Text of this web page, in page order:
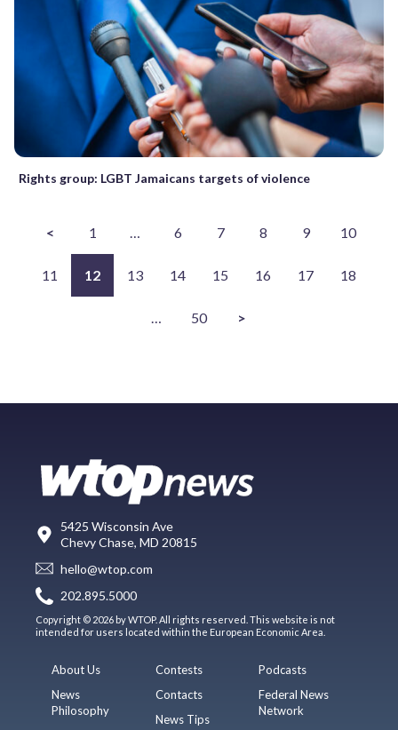
Rights group: LGBT Jamaicans targets of violence
< 1 … 6 7 8 9 10
11 12 13 14 15 16 17 18
… 50 >
5425 Wisconsin Ave
Chevy Chase, MD 20815
hello@wtop.com
202.895.5000
Copyright © 2026 by WTOP. All rights reserved. This website is not
intended for users located within the European Economic Area.
About Us
News
Philosophy
Contests
Contacts
News Tips
Podcasts
Federal News
Network